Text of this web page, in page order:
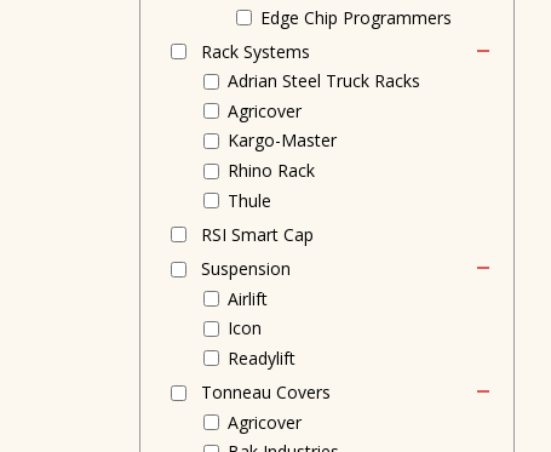
Edge Chip Programmers
Rack Systems
Adrian Steel Truck Racks
Agricover
Kargo-Master
Rhino Rack
Thule
RSI Smart Cap
Suspension
Airlift
Icon
Readylift
Tonneau Covers
Agricover